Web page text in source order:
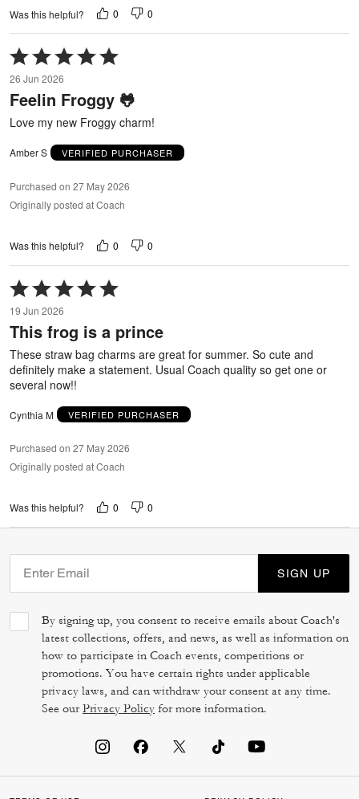
Was this helpful? 0 0
Rated
5
out
of
5
26 Jun 2026
Feelin Froggy 🐸
Love my new Froggy charm!
Amber S VERIFIED PURCHASER
Purchased on 27 May 2026
Originally posted at Coach
Was this helpful? 0 0
Rated
5
out
of
19 Jun 2026
This frog is a prince
These straw bag charms are great for summer. So cute and
definitely make a statement. Usual Coach quality so get one or
several now!!
Cynthia M VERIFIED PURCHASER
Purchased on 27 May 2026
Originally posted at Coach
Was this helpful? 0 0
SIGN UP
By signing up, you consent to receive emails about Coach's
latest collections, offers, and news, as well as information on
how to participate in Coach events, competitions or
promotions. You have certain rights under applicable
privacy laws, and can withdraw your consent at any time.
See ourPrivacy Policy for more information.